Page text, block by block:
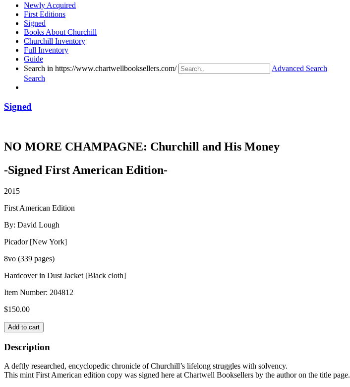
Newly Acquired
First Editions
Signed
Books About Churchill
Churchill Inventory
Full Inventory
Guide
Search in https://www.chartwellbooksellers.com/
Advanced Search
Search
Signed
NO MORE CHAMPAGNE: Churchill and His Money
-Signed First American Edition-
2015
First American Edition
By: David Lough
Picador [New York]
8vo (339 pages)
Hardcover in Dust Jacket [Black cloth]
Item Number: 204812
$150.00
NO
MORE
CHAMPAGNE:
Churchill
and
His
Money
Add to cart
Description
A deftly researched, encyclopedic chronicle of Churchill’s lifelong struggles with solvency.
This mint First American edition copy was signed here at Chartwell Booksellers by the author on the title page.